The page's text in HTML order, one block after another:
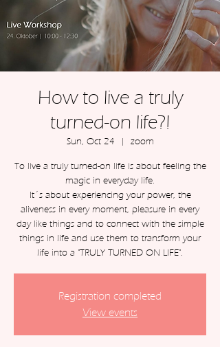
How to live a truly
turned-on life?!
Sun, Oct 24
  |
zoom
To live a truly turned-on life is about feeling the
magic in everyday life.
It´s about experiencing your power, the
aliveness in every moment, pleasure in every
day like things and to connect with the simple
things in life and use them to transform your
Registration completed
View events